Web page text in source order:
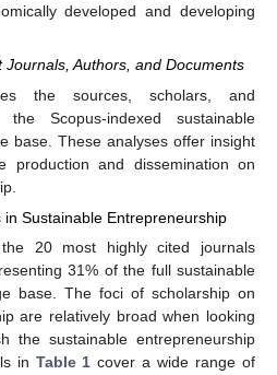
developed and developing
Authors, and Documents
the sources, scholars, and
Scopus-indexed sustainable
base. These analyses offer insight
production and dissemination on
Sustainable Entrepreneurship
20 most highly cited journals
31% of the full sustainable
base. The foci of scholarship on
are relatively broad when looking
the sustainable entrepreneurship
in Table 1 cover a wide range of